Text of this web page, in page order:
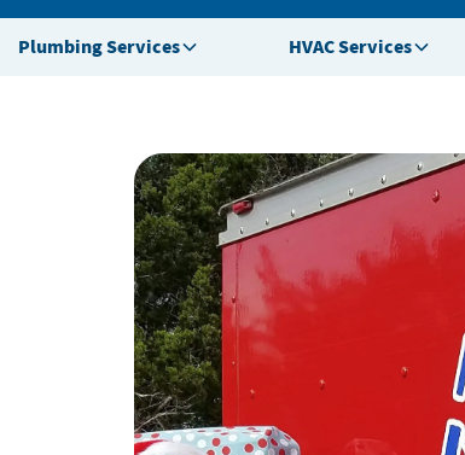
Plumbing Services HVAC Services